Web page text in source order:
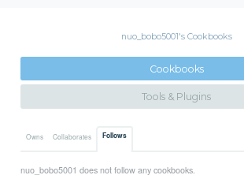
nuo_bobo5001's Cookbooks
Cookbooks
Tools & Plugins
Owns Collaborates Follows
nuo_bobo5001 does not follow any cookbooks.